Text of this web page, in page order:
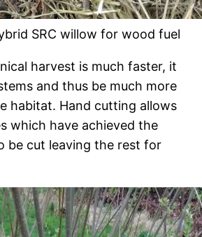
SRC willow for wood fuel
harvest is much faster, it
and thus be much more
habitat. Hand cutting allows
which have achieved the
be cut leaving the rest for